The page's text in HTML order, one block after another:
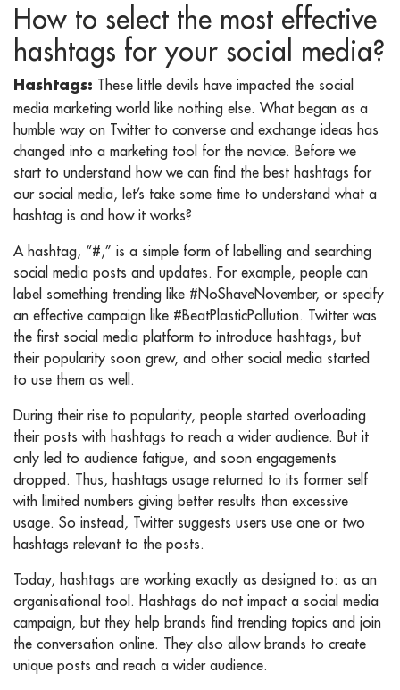
How to select the most effective
hashtags for your social media?
Hashtags: These little devils have impacted the social
media marketing world like nothing else. What began as a
humble way on Twitter to converse and exchange ideas has
changed into a marketing tool for the novice. Before we
start to understand how we can find the best hashtags for
our social media, let’s take some time to understand what a
hashtag is and how it works?
A hashtag, “#,” is a simple form of labelling and searching
social media posts and updates. For example, people can
label something trending like #NoShaveNovember, or specify
an effective campaign like #BeatPlasticPollution. Twitter was
the first social media platform to introduce hashtags, but
their popularity soon grew, and other social media started
to use them as well.
During their rise to popularity, people started overloading
their posts with hashtags to reach a wider audience. But it
only led to audience fatigue, and soon engagements
dropped. Thus, hashtags usage returned to its former self
with limited numbers giving better results than excessive
usage. So instead, Twitter suggests users use one or two
hashtags relevant to the posts.
Today, hashtags are working exactly as designed to: as an
organisational tool. Hashtags do not impact a social media
campaign, but they help brands find trending topics and join
the conversation online. They also allow brands to create
unique posts and reach a wider audience.